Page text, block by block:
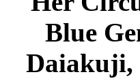
Blue
Daiakuji,